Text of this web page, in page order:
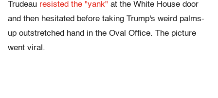
Trudeau resisted the "yank" at the White House door
and then hesitated before taking Trump's weird palms-
up outstretched hand in the Oval Office. The picture
went viral.